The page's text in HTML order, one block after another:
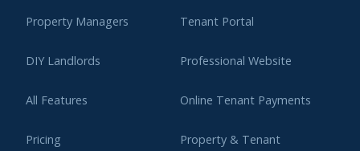
Property Managers
DIY Landlords
All Features
Pricing
Tenant Portal
Professional Website
Online Tenant Payments
Property & Tenant